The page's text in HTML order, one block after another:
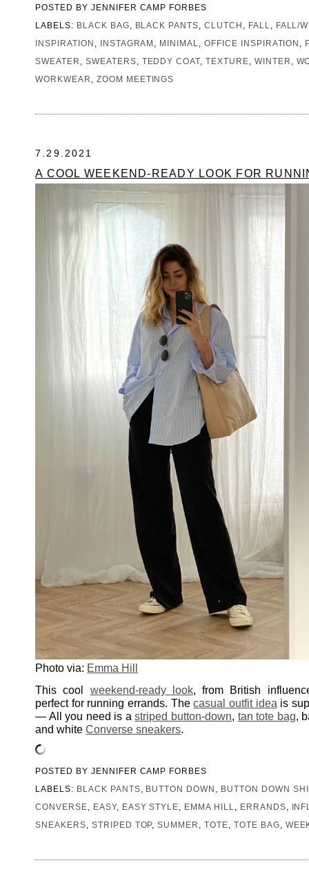
POSTED BY JENNIFER CAMP FORBES
LABELS: BLACK BAG BLACK PANTS ,CLUTCH FALL
FALL/
INSPIRATION
INSTAGRAM MINIMAL ,OFFICE INSPIRATION
SWEATER
SWEATERS TEDDY COAT ,TEXTURE WINTER
WORKWEAR
ZOOM MEETINGS
7.29.2021
A COOL WEEKEND-READY LOOK FOR
Photo via: Emma Hill
This cool weekend-ready look, from British
perfect for running errands. Thecasual outfit idea is
— All you need is astriped button-down, tan tote bag,
and whiteConverse sneakers.
POSTED BY JENNIFER CAMP FORBES
LABELS: BLACK PANTS BUTTON DOWN
BUTTON DOWN
CONVERSE
EASY, EASY STYLE EMMA HILL ERRANDS
SNEAKERS
STRIPED TOP,SUMMER ,TOTE TOTE BAG